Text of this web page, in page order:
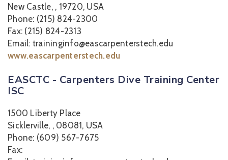
New Castle, , 19720, USA
Phone: (215) 824-2300
Fax: (215) 824-2313
Email: traininginfo@eascarpenterstech.edu
www.eascarpenterstech.edu
EASCTC - Carpenters Dive Training Center
ISC
1500 Liberty Place
Sicklerville, , 08081, USA
Phone: (609) 567-7675
Fax: